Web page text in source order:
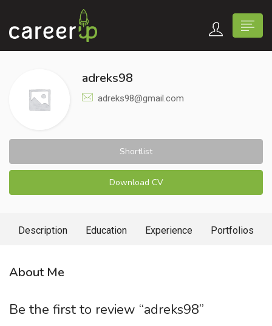
adreks98
adreks98@gmail.com
Shortlist
Download CV
Description Education Experience Portfolios
About Me
Be the first to review “adreks98”